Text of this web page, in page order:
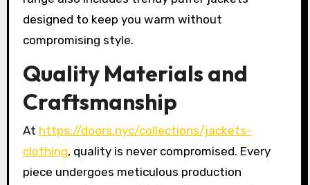
designed to keep you warm without
compromising style.
Quality Materials and
Craftsmanship
At https://doors.nyc/collections/jackets-
clothing, quality is never compromised. Every
piece undergoes meticulous production